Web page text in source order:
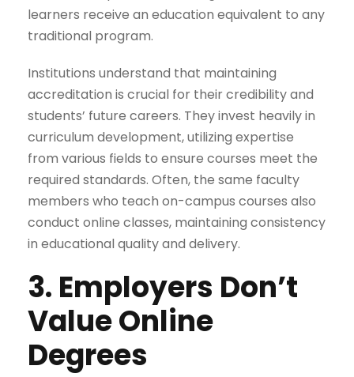
learners receive an education equivalent to any
traditional program.
Institutions understand that maintaining
accreditation is crucial for their credibility and
students’ future careers. They invest heavily in
curriculum development, utilizing expertise
from various fields to ensure courses meet the
required standards. Often, the same faculty
members who teach on-campus courses also
conduct online classes, maintaining consistency
in educational quality and delivery.
3. Employers Don’t
Value Online
Degrees